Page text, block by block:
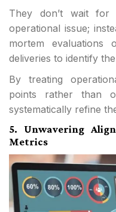
They don’t wait
operational issue;
mortem evaluations
deliveries to identify
By treating
points rather than
systematically refine
5. Unwavering
Metrics